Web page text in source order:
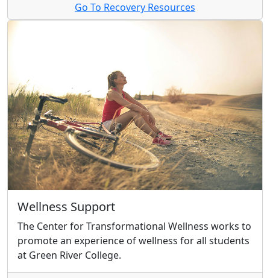
Go To Recovery Resources
Wellness Support
The Center for Transformational Wellness works to
promote an experience of wellness for all students
at Green River College.